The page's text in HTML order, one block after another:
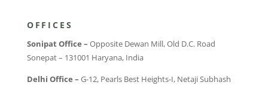
OFFICES
Sonipat Office – Opposite Dewan Mill, Old D.C. Road
Sonepat – 131001 Haryana, India
Delhi Office – G-12, Pearls Best Heights-I, Netaji Subhash